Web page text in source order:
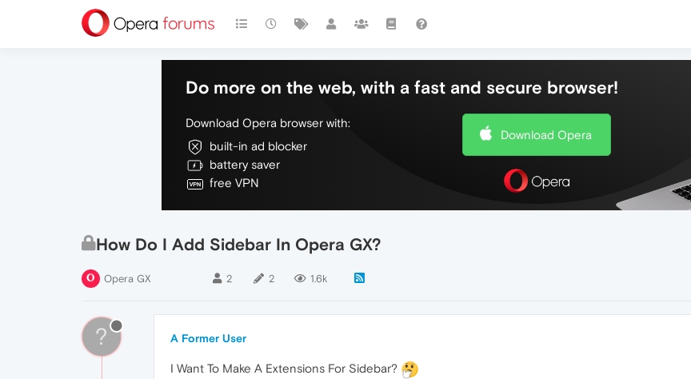
Do more on the web, with a fast and secure browser!
Download Opera browser with:
built-in ad blocker
battery saver
free VPN
Download Opera
How Do I Add Sidebar In Opera GX?
Opera GX 2 2 1.6k
? A Former User
I Want To Make A Extensions For Sidebar?